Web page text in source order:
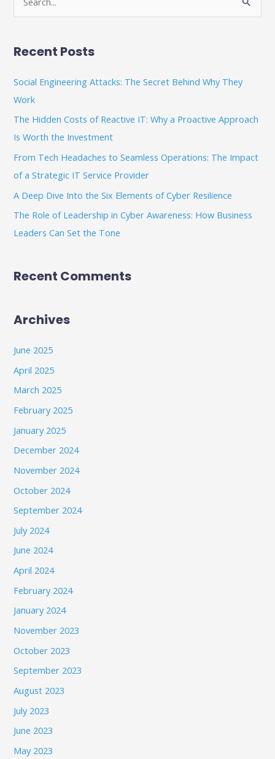
e
r
:
Recent Posts
Social Engineering Attacks: The Secret Behind Why They
Work
The Hidden Costs of Reactive IT: Why a Proactive Approach
Is Worth the Investment
From Tech Headaches to Seamless Operations: The Impact
of a Strategic IT Service Provider
A Deep Dive Into the Six Elements of Cyber Resilience
The Role of Leadership in Cyber Awareness: How Business
Leaders Can Set the Tone
Recent Comments
Archives
June 2025
April 2025
March 2025
February 2025
January 2025
December 2024
November 2024
October 2024
September 2024
July 2024
June 2024
April 2024
February 2024
January 2024
November 2023
October 2023
September 2023
August 2023
July 2023
June 2023
May 2023